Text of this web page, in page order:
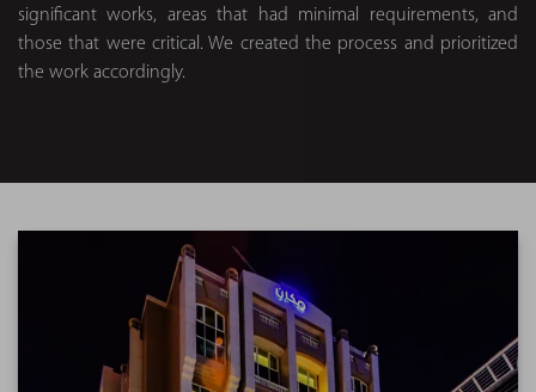
significant works, areas that had minimal requirements, and
those that were critical. We created the process and prioritized
the work accordingly.